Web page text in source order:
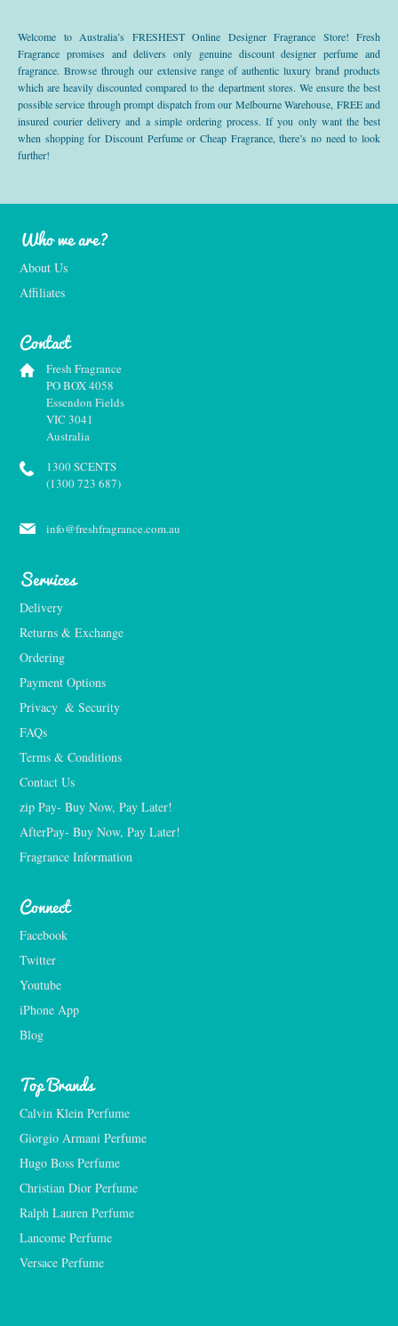
Welcome to Australia’s FRESHEST Online Designer Fragrance Store! Fresh
Fragrance promises and delivers only genuine discount designer perfume and
fragrance. Browse through our extensive range of authentic luxury brand products
which are heavily discounted compared to the department stores. We ensure the best
possible service through prompt dispatch from our Melbourne Warehouse, FREE and
insured courier delivery and a simple ordering process. If you only want the best
when shopping for Discount Perfume or Cheap Fragrance, there’s no need to look
further!
Who we are?
About Us
Affiliates
Contact
Fresh Fragrance
PO BOX 4058
Essendon Fields
VIC 3041
Australia
1300 SCENTS
(1300 723 687)
info@freshfragrance.com.au
Services
Delivery
Returns & Exchange
Ordering
Payment Options
Privacy  & Security
FAQs
Terms & Conditions
Contact Us
zip Pay- Buy Now, Pay Later!
AfterPay- Buy Now, Pay Later!
Fragrance Information
Connect
Facebook
Twitter
Youtube
iPhone App
Blog
Top Brands
Calvin Klein Perfume
Giorgio Armani Perfume
Hugo Boss Perfume
Christian Dior Perfume
Ralph Lauren Perfume
Lancome Perfume
Versace Perfume